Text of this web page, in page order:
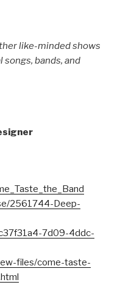
like-minded shows
bands, and
2561744-Deep-
7d09-4ddc-
files/come-taste-